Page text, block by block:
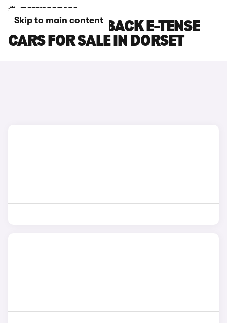
Skip to main content
DS DS 7 CROSSBACK E-TENSE
CARS FOR SALE IN DORSET